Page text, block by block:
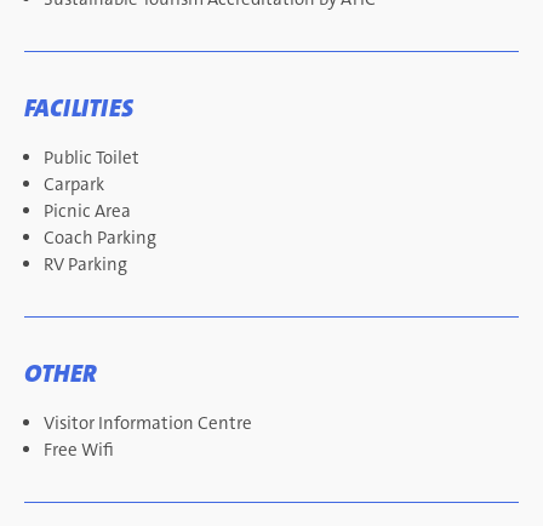
FACILITIES
Public Toilet
Carpark
Picnic Area
Coach Parking
RV Parking
OTHER
Visitor Information Centre
Free Wifi